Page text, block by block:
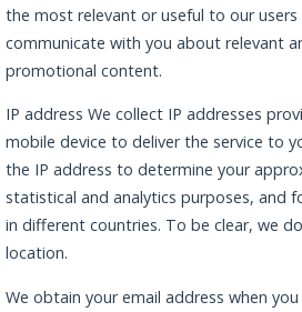
the most relevant or useful to our
communicate with you about relevant
promotional content.
IP address We collect IP addresses
mobile device to deliver the service to
the IP address to determine your
statistical and analytics purposes, and
in different countries. To be clear, we
location.
We obtain your email address when